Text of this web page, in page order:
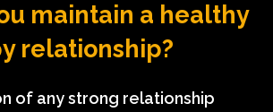
maintain a healthy
relationship?
of any strong relationship